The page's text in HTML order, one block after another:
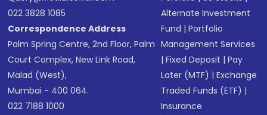
022 3828 1085
Correspondence Address
Palm Spring Centre, 2nd Floor, Palm
Court Complex, New Link Road,
Malad (West),
Mumbai - 400 064.
022 7188 1000
Alternate Investment
Fund |Portfolio
Management Services
|Fixed Deposit |Pay
Later (MTF) |Exchange
Traded Funds (ETF) |
Insurance